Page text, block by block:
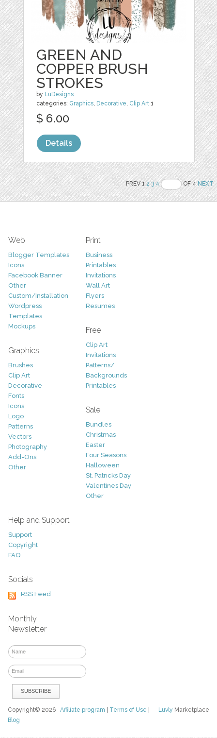
GREEN AND
COPPER BRUSH
STROKES
by LuDesigns
categories: Graphics, Decorative, Clip Art 1
$ 6.00
Details
PREV 12 3 4 OF 4NEXT
Web
Blogger Templates
Icons
Facebook Banner
Other
Custom/Installation
Wordpress
Templates
Mockups
Graphics
Brushes
Clip Art
Decorative
Fonts
Icons
Logo
Patterns
Vectors
Photography
Add-Ons
Other
Print
Business
Printables
Invitations
Wall Art
Flyers
Resumes
Free
Clip Art
Invitations
Patterns/
Backgrounds
Printables
Sale
Bundles
Christmas
Easter
Four Seasons
Halloween
St. Patricks Day
Valentines Day
Other
Help and Support
Support
Copyright
FAQ
Socials
RSS Feed
Monthly
Newsletter
Luvly Marketplace
Copyright© 2026Affiliate program Terms of Use
Blog